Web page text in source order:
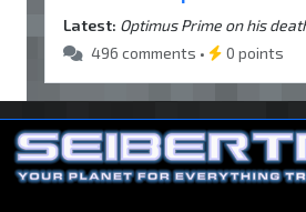
Latest: Optimus Prime on his
496 comments •
0 points